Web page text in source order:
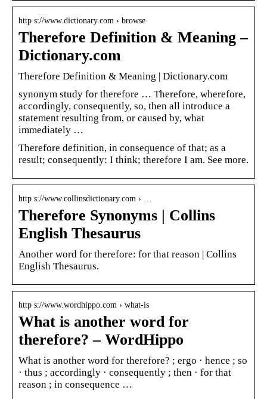
http s://www.dictionary.com › browse
Therefore Definition & Meaning –
Dictionary.com
Therefore Definition & Meaning | Dictionary.com
synonym study for therefore … Therefore, wherefore,
accordingly, consequently, so, then all introduce a
statement resulting from, or caused by, what
immediately …
Therefore definition, in consequence of that; as a
result; consequently: I think; therefore I am. See more.
http s://www.collinsdictionary.com › …
Therefore Synonyms | Collins
English Thesaurus
Another word for therefore: for that reason | Collins
English Thesaurus.
http s://www.wordhippo.com › what-is
What is another word for
therefore? – WordHippo
What is another word for therefore? ; ergo · hence ; so
· thus ; accordingly · consequently ; then · for that
reason ; in consequence …